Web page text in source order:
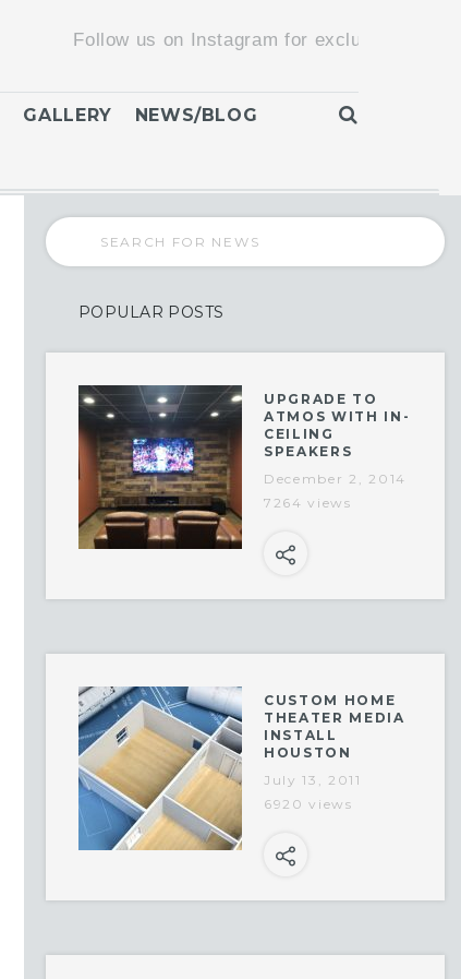
Follow us on Instagram for exclusive promotions
GALLERY
NEWS/BLOG
POPULAR POSTS
UPGRADE TO
ATMOS WITH IN-
CEILING
SPEAKERS
December 2, 2014
7264 views
CUSTOM HOME
THEATER MEDIA
INSTALL
HOUSTON
July 13, 2011
6920 views